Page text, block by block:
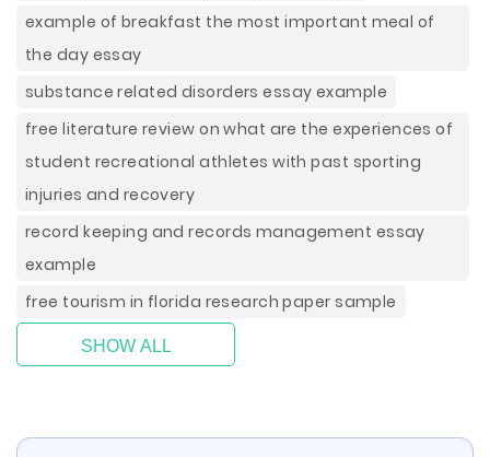
example of breakfast the most important meal of
the day essay
substance related disorders essay example
free literature review on what are the experiences of
student recreational athletes with past sporting
injuries and recovery
record keeping and records management essay
example
free tourism in florida research paper sample
SHOW ALL